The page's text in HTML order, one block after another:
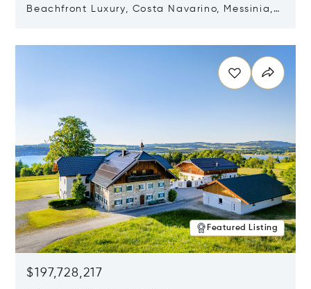
Beachfront Luxury, Costa Navarino, Messinia,
Featured Listing
$197,728,217